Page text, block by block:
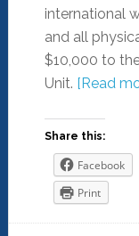
international
and all
$10,000 to
Unit. [Read
Share this:
Facebook
Print